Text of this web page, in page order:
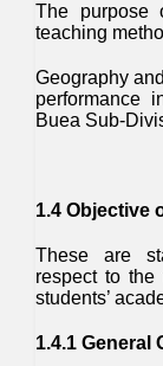
The purpose
teaching
Geography
performance
Buea Sub-
1.4 Objective
These are
respect to the
students’
1.4.1 General